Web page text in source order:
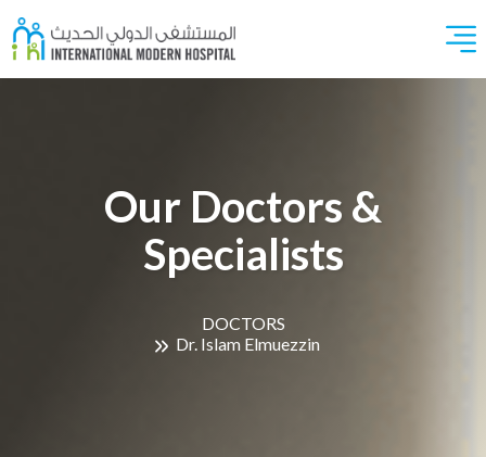
Our Doctors &
Specialists
DOCTORS
Dr. Islam Elmuezzin